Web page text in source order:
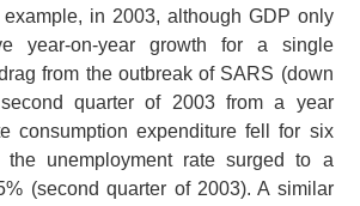
example, in 2003, although GDP only
year-on-year growth for a single
from the outbreak of SARS (down
quarter of 2003 from a year
consumption expenditure fell for six
the unemployment rate surged to a
(second quarter of 2003). A similar